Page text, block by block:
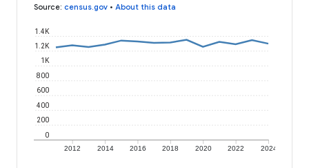
Source: census.gov • About this data
2012 2014 2016 2018 2020 2022 2024
0
200
400
600
800
1K
1.2K
1.4K